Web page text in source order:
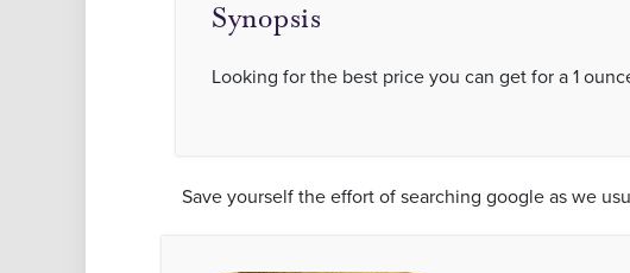
Synopsis
Looking for the best price you can get for a 1
Save yourself the effort of searching google as we